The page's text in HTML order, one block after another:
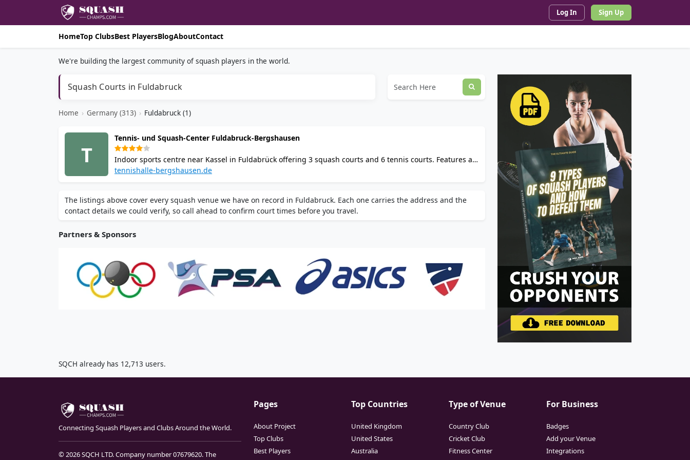
Log In Sign Up
HomeTop ClubsBest PlayersBlogAboutContact
We're building the largest community of squash players in the world.
Squash Courts in Fuldabruck
Home › Germany (313) › Fuldabruck (1)
T
Tennis- und Squash-Center Fuldabruck-Bergshausen
Indoor sports centre near Kassel in Fuldabrück offering 3 squash courts and 6 tennis courts. Features an
on-site bistro and online court booking. Accessible by car or public bus. Tennis- und Squash-Center
tennishalle-bergshausen.de
The listings above cover every squash venue we have on record in Fuldabruck. Each one carries the address and the
contact details we could verify, so call ahead to confirm court times before you travel.
Partners & Sponsors
SQCH already has 12,713 users.
Connecting Squash Players and Clubs Around the World.
© 2026 SQCH LTD. Company number 07679620. The
Pages
About Project
Top Clubs
Best Players
Top Countries
United Kingdom
United States
Australia
Type of Venue
Country Club
Cricket Club
Fitness Center
For Business
Badges
Add your Venue
Integrations